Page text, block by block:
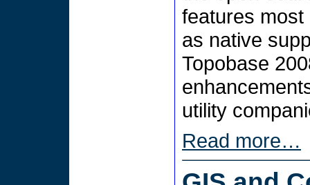
features
as native
Topobase
utility
Read more…